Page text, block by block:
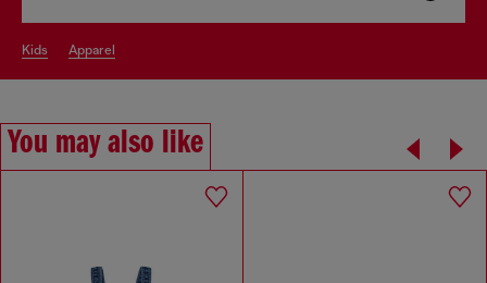
kids apparel
You may also like